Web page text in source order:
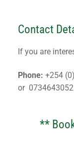
Contact
If you are
Phone: +254
or 0734643052
**